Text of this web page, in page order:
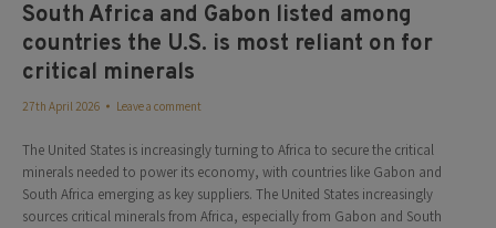
South Africa and Gabon listed among
countries the U.S. is most reliant on for
critical minerals
27th April 2026 Leave a comment
The United States is increasingly turning to Africa to secure the critical
minerals needed to power its economy, with countries like Gabon and
South Africa emerging as key suppliers. The United States increasingly
sources critical minerals from Africa, especially from Gabon and South